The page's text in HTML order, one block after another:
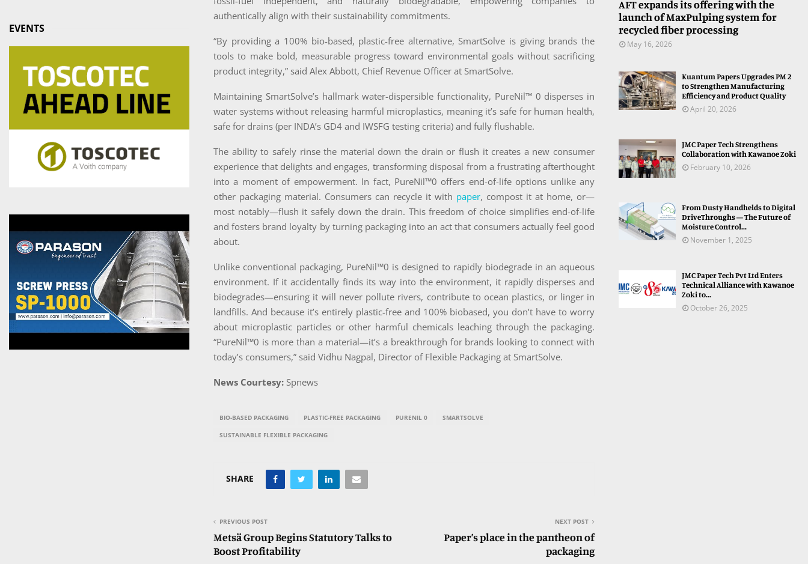
authentically align with their sustainability commitments.
“By providing a 100% bio-based, plastic-free alternative, SmartSolve is giving brands the
tools to make bold, measurable progress toward environmental goals without sacrificing
product integrity,” said Alex Abbott, Chief Revenue Officer at SmartSolve.
Maintaining SmartSolve’s hallmark water-dispersible functionality, PureNil™ 0 disperses in
water systems without releasing harmful microplastics, meaning it’s safe for human health,
safe for drains (per INDA’s GD4 and IWSFG testing criteria) and fully flushable.
The ability to safely rinse the material down the drain or flush it creates a new consumer
experience that delights and engages, transforming disposal from a frustrating afterthought
into a moment of empowerment. In fact, PureNil™0 offers end-of-life options unlike any
other packaging material. Consumers can recycle it with paper, compost it at home, or—
most notably—flush it safely down the drain. This freedom of choice simplifies end-of-life
and fosters brand loyalty by turning packaging into an act that consumers actually feel good
about.
Unlike conventional packaging, PureNil™0 is designed to rapidly biodegrade in an aqueous
environment. If it accidentally finds its way into the environment, it rapidly disperses and
biodegrades—ensuring it will never pollute rivers, contribute to ocean plastics, or linger in
landfills. And because it’s entirely plastic-free and 100% biobased, you don’t have to worry
about microplastic particles or other harmful chemicals leaching through the packaging.
“PureNil™0 is more than a material—it’s a breakthrough for brands looking to connect with
today’s consumers,” said Vidhu Nagpal, Director of Flexible Packaging at SmartSolve.
News Courtesy: Spnews
BIO-BASED PACKAGING PLASTIC-FREE PACKAGING PURENIL 0 SMARTSOLVE
SUSTAINABLE FLEXIBLE PACKAGING
SHARE
PREVIOUS POST
Metsä Group Begins Statutory Talks to
Boost Profitability
NEXT POST
Paper’s place in the pantheon of
packaging
EVENTS
AFT expands its offering with the
launch of MaxPulping system for
recycled fiber processing
May 16, 2026
Kuantum Papers Upgrades PM 2
to Strengthen Manufacturing
Efficiency and Product Quality
April 20, 2026
JMC Paper Tech Strengthens
Collaboration with Kawanoe Zoki
February 10, 2026
From Dusty Handhelds to Digital
DriveThroughs — The Future of
Moisture Control...
November 1, 2025
JMC Paper Tech Pvt Ltd Enters
Technical Alliance with Kawanoe
Zoki to...
October 26, 2025